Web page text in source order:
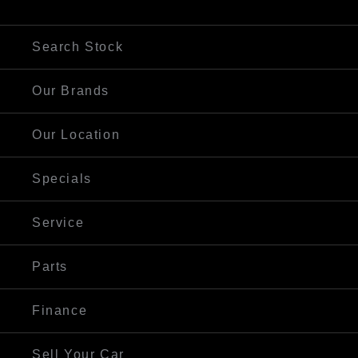
Search Stock
Our Brands
Our Location
Specials
Service
Parts
Finance
Sell Your Car